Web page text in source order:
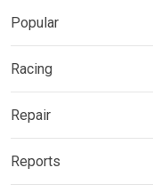
Popular
Racing
Repair
Reports